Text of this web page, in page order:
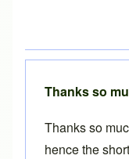
Thanks so
Thanks so
hence the